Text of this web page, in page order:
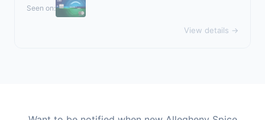
Seen on:
View details →